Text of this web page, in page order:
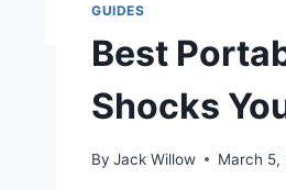
GUIDES
Best
Shocks
By Jack Willow March 5,